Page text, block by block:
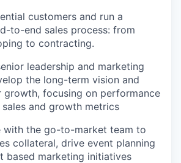
customers and run a
to-end sales process: from
to contracting.
leadership and marketing
the long-term vision and
growth, focusing on performance
and growth metrics
with the go-to-market team to
collateral, drive event planning
based marketing initiatives